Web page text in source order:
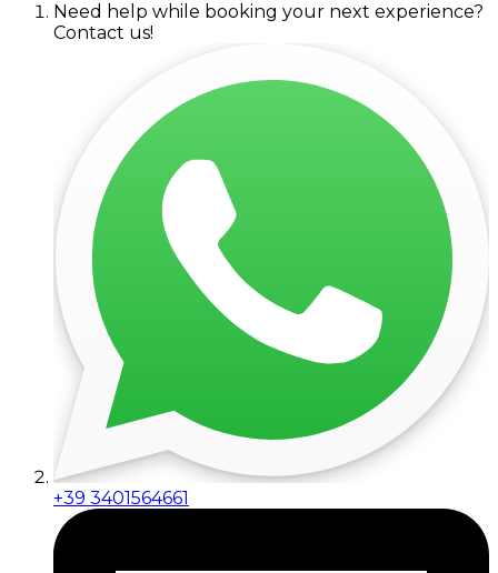
Need help while booking your next experience?
Contact us!
+39 3401564661